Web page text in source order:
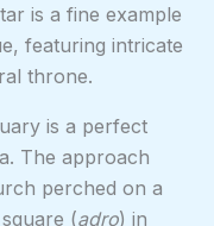
is a fine example
featuring intricate
throne.
is a perfect
The approach
perched on a
(adro) in